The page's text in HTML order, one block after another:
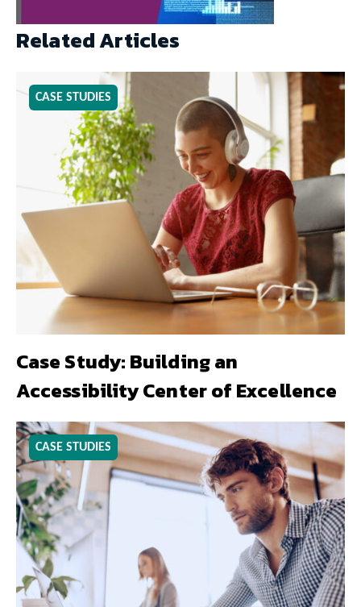
Related Articles
CASE STUDIES
Case Study: Building an
Accessibility Center of Excellence
CASE STUDIES